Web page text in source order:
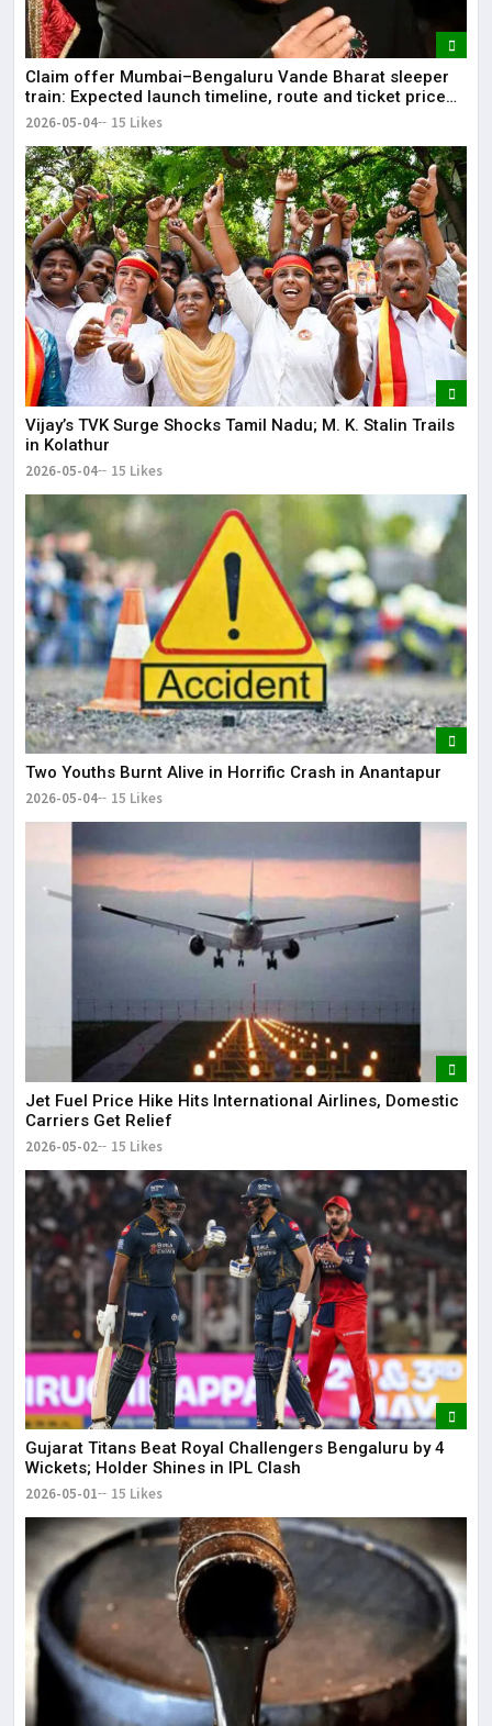
Claim offer Mumbai–Bengaluru Vande Bharat sleeper
train: Expected launch timeline, route and ticket price
telugu Mumbai-Bengaluru Vande Bharat Sleeper gets
of India Mumbai-Bengaluru Vande Bharat Sle
2026-05-04 15 Likes
Vijay’s TVK Surge Shocks Tamil Nadu; M. K. Stalin Trails
in Kolathur
2026-05-04 15 Likes
Two Youths Burnt Alive in Horrific Crash in Anantapur
2026-05-04 15 Likes
Jet Fuel Price Hike Hits International Airlines, Domestic
Carriers Get Relief
2026-05-02 15 Likes
Gujarat Titans Beat Royal Challengers Bengaluru by 4
Wickets; Holder Shines in IPL Clash
2026-05-01 15 Likes